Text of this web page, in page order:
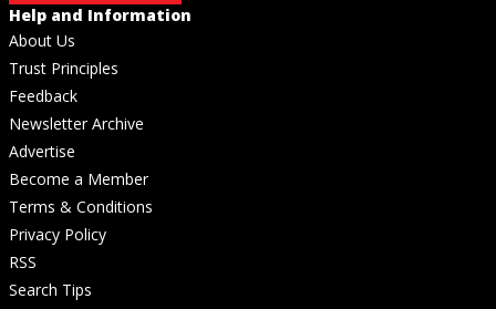
Help and Information
About Us
Trust Principles
Feedback
Newsletter Archive
Advertise
Become a Member
Terms & Conditions
Privacy Policy
RSS
Search Tips